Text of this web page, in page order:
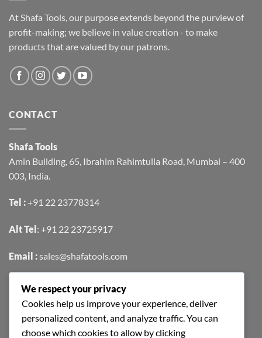
At Shafa Tools, our purpose extends beyond the purview of
profit-making; we believe in value creation - to make
products that are valued by our patrons.
CONTACT
Shafa Tools
Amin Building, 65, Ibrahim Rahimtulla Road, Mumbai – 400
003, India.
Tel :+91 22 23778314
Alt Tel: +91 22 23725917
Email :sales@shafatools.com
FIND US EASILY ON GOOGLE MAPS
We respect your privacy
Cookies help us improve your experience, deliver
personalized content, and analyze traffic. You can
choose which cookies to allow by clicking